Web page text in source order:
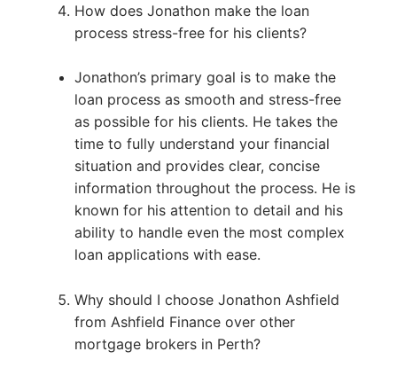
How does Jonathon make the loan
process stress-free for his clients?
Jonathon’s primary goal is to make the
loan process as smooth and stress-free
as possible for his clients. He takes the
time to fully understand your financial
situation and provides clear, concise
information throughout the process. He is
known for his attention to detail and his
ability to handle even the most complex
loan applications with ease.
Why should I choose Jonathon Ashfield
from Ashfield Finance over other
mortgage brokers in Perth?